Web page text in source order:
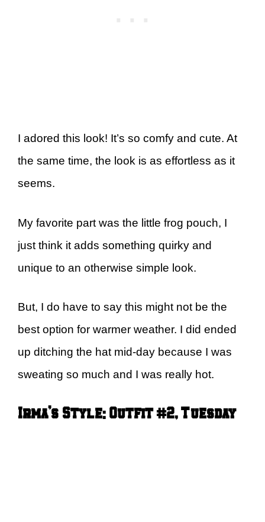
I adored this look! It’s so comfy and cute. At
the same time, the look is as effortless as it
seems.
My favorite part was the little frog pouch, I
just think it adds something quirky and
unique to an otherwise simple look.
But, I do have to say this might not be the
best option for warmer weather. I did ended
up ditching the hat mid-day because I was
sweating so much and I was really hot.
Irma’s Style: Outfit #2, Tuesday